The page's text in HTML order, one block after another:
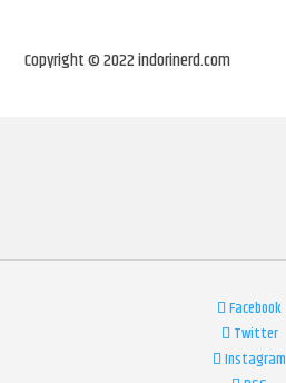
Copyright © 2022 indorinerd.com
Facebook
Twitter
Instagram